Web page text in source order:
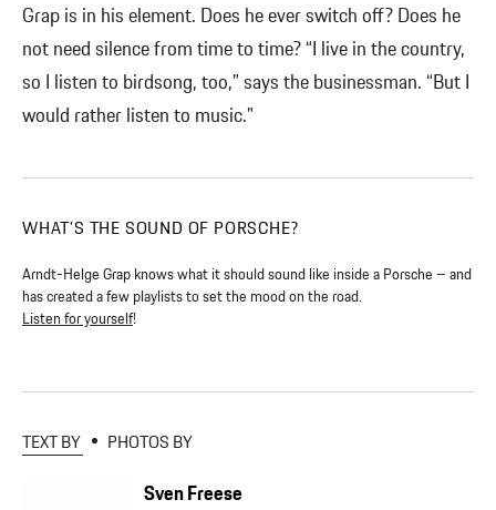
Grap is in his element. Does he ever switch off? Does he
not need silence from time to time? “I live in the country,
so I listen to birdsong, too,” says the businessman. “But I
would rather listen to music."
WHAT’S THE SOUND OF PORSCHE?
Arndt-Helge Grap knows what it should sound like inside a Porsche – and
has created a few playlists to set the mood on the road.
Listen for yourself!
TEXT BY PHOTOS BY
Sven Freese